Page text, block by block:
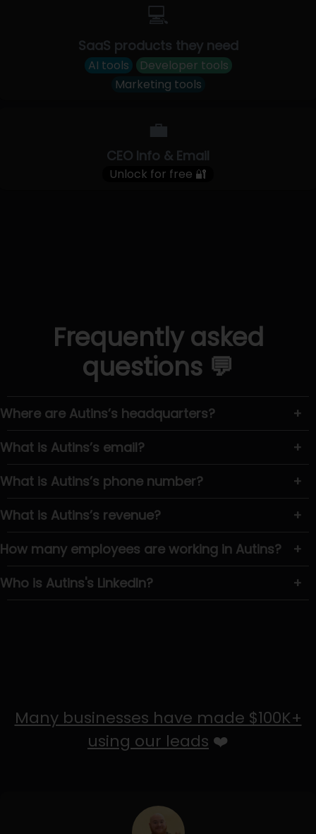
💻
SaaS products they need
AI tools
Developer tools
Marketing tools
💼
CEO Info & Email
Unlock for free 🔐
Frequently asked
questions 💬
Where are Autins’s headquarters?
+
What is Autins’s email?
+
What is Autins’s phone number?
+
What is Autins’s revenue?
+
How many employees are working in Autins?
+
Who is Autins's LinkedIn?
+
Many businesses have made $100K+
using our leads ❤️